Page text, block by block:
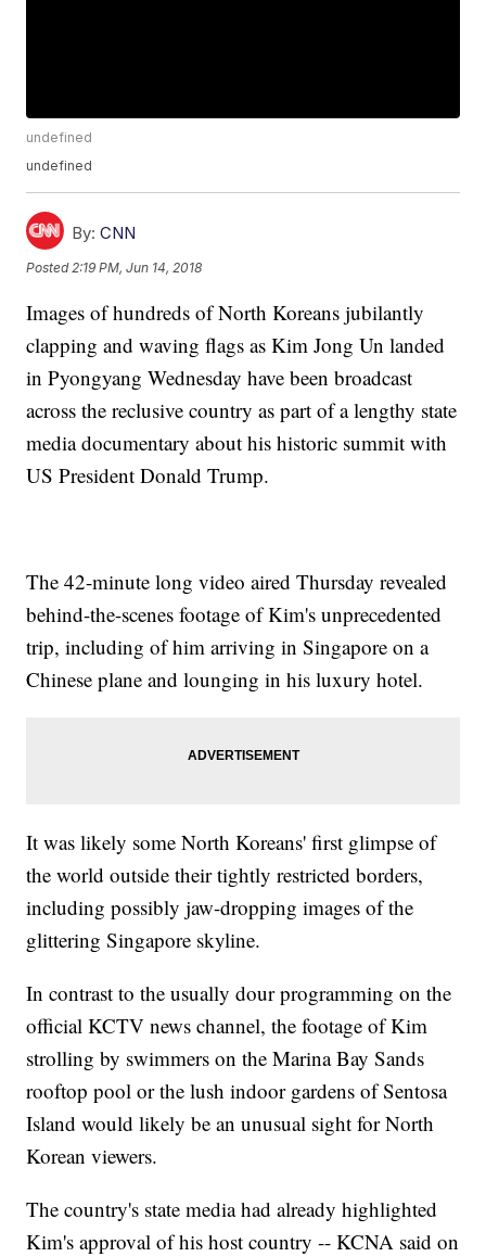
undefined
undefined
By: CNN
Posted 2:19 PM, Jun 14, 2018
Images of hundreds of North Koreans jubilantly
clapping and waving flags as Kim Jong Un landed
in Pyongyang Wednesday have been broadcast
across the reclusive country as part of a lengthy state
media documentary about his historic summit with
US President Donald Trump.
The 42-minute long video aired Thursday revealed
behind-the-scenes footage of Kim's unprecedented
trip, including of him arriving in Singapore on a
Chinese plane and lounging in his luxury hotel.
It was likely some North Koreans' first glimpse of
the world outside their tightly restricted borders,
including possibly jaw-dropping images of the
glittering Singapore skyline.
In contrast to the usually dour programming on the
official KCTV news channel, the footage of Kim
strolling by swimmers on the Marina Bay Sands
rooftop pool or the lush indoor gardens of Sentosa
Island would likely be an unusual sight for North
Korean viewers.
The country's state media had already highlighted
Kim's approval of his host country -- KCNA said on